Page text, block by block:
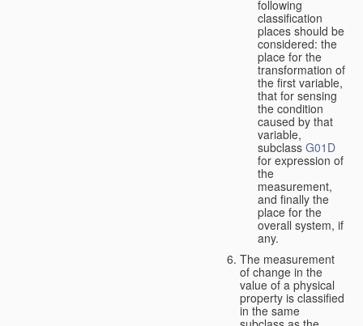
following
classification
places should be
considered: the
place for the
transformation of
the first variable,
that for sensing
the condition
caused by that
variable,
subclass G01D
for expression of
the
measurement,
and finally the
place for the
overall system, if
any.
The measurement
of change in the
value of a physical
property is classified
in the same